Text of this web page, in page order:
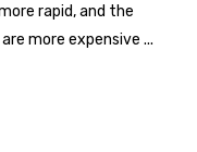
rapid, and the
more expensive